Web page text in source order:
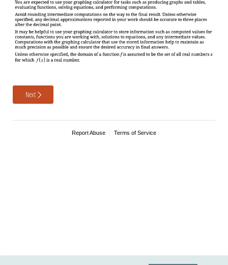
Next
Report Abuse Terms of Service